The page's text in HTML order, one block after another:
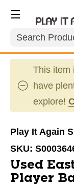
Search
This item
have
explore!
Play It Again
SKU:
Used
Player